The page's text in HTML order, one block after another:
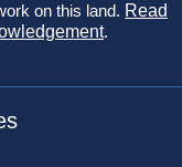
on this land. Read
.